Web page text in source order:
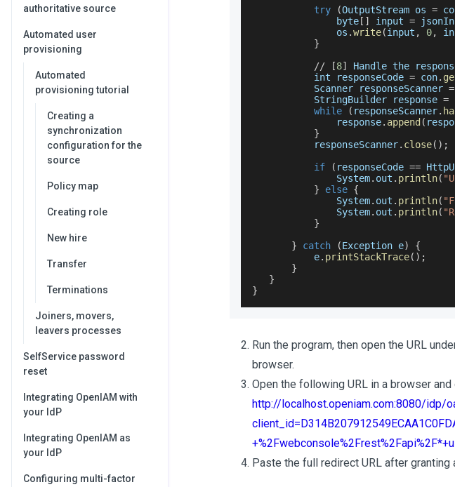
authoritative source
Automated user
provisioning
Automated
provisioning tutorial
Creating a
synchronization
configuration for the
source
Policy map
Creating role
New hire
Transfer
Terminations
Joiners, movers,
leavers processes
SelfService password
reset
Integrating OpenIAM with
your IdP
Integrating OpenIAM as
your IdP
Configuring multi-factor
try
(OutputStream os =
               byte
[ ] input =
               os
.write(input , 0,
}
// [8] Handle the
           int responseCode
= con.
Scanner responseScanner =
StringBuilder response =
while
( responseScanner.
               response
. append (
}
           responseScanner
. close( ) ;
if
( responseCode ==
System. out . println(
}
else {
System. out . println(
System. out . println(
}
}
catch (Exception e)
{
           e
. printStackTrace( ) ;
}
}
}
Run the program, then open the URL
browser.
Open the following URL in a browser and
http://localhost.openiam.com:8080/idp/
Paste the full redirect URL after granting